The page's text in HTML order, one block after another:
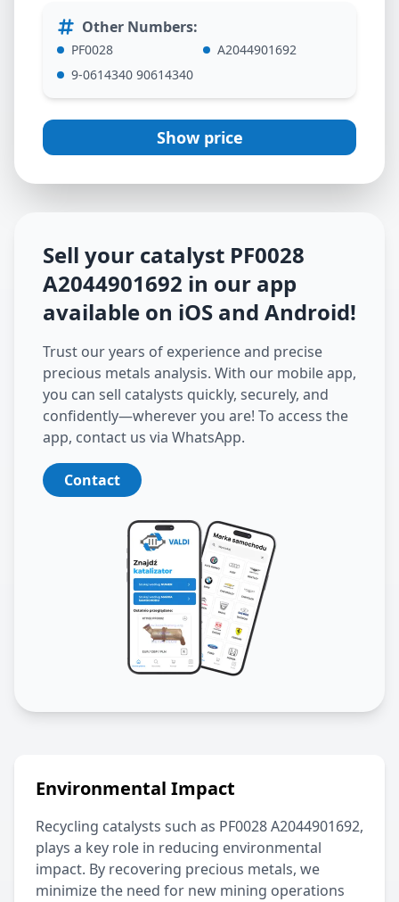
Other Numbers:
PF0028
A2044901692
9-0614340 90614340
Show price
Sell your catalyst PF0028
A2044901692 in our app
available on iOS and Android!
Trust our years of experience and precise
precious metals analysis. With our mobile app,
you can sell catalysts quickly, securely, and
confidently—wherever you are! To access the
app, contact us via WhatsApp.
Contact
Environmental Impact
Recycling catalysts such as PF0028 A2044901692,
plays a key role in reducing environmental
impact. By recovering precious metals, we
minimize the need for new mining operations